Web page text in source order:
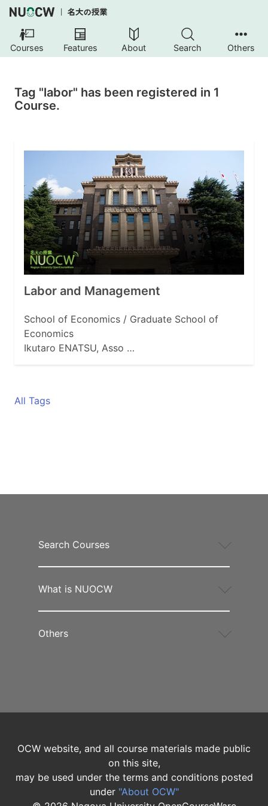
Courses Features About Search Others
Tag "labor" has been registered in 1
Course.
Labor and Management
School of Economics / Graduate School of
Economics
Ikutaro ENATSU, Asso …
All Tags
Search Courses
What is NUOCW
Others
OCW website, and all course materials made public
on this site,
may be used under the terms and conditions posted
under "About OCW"